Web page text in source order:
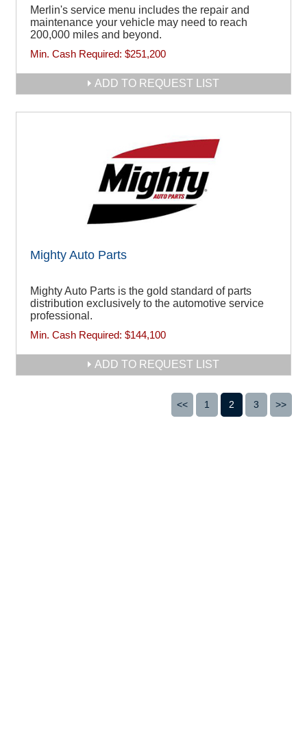
Merlin's service menu includes the repair and
maintenance your vehicle may need to reach
200,000 miles and beyond.
Min. Cash Required: $251,200
ADD TO REQUEST LIST
Mighty Auto Parts
Mighty Auto Parts is the gold standard of parts
distribution exclusively to the automotive service
professional.
Min. Cash Required: $144,100
ADD TO REQUEST LIST
<< 1 2 3 >>